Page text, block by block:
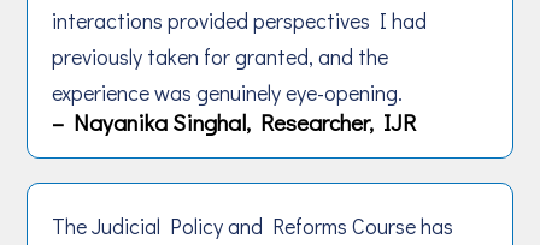
interactions provided perspectives I had
previously taken for granted, and the
experience was genuinely eye-opening.
– Nayanika Singhal, Researcher, IJR
The Judicial Policy and Reforms Course has